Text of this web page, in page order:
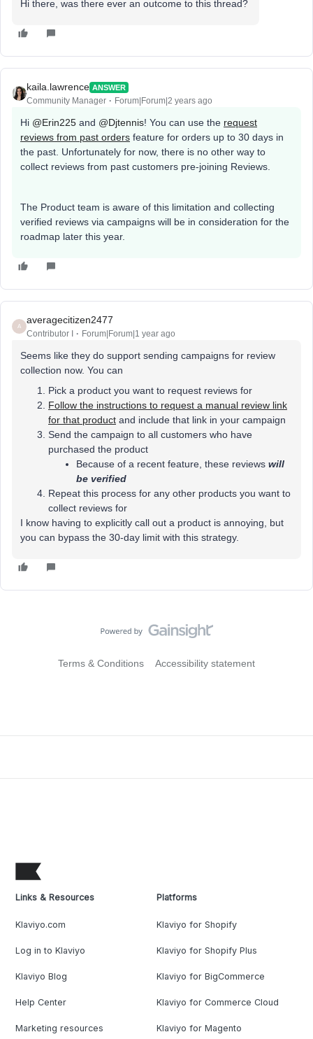
Hi there, was there ever an outcome to this thread?
kaila.lawrence ANSWER
Community Manager Forum|Forum|2 years ago
Hi @Erin225 and @Djtennis! You can use the request
reviews from past orders feature for orders up to 30 days in
the past. Unfortunately for now, there is no other way to
collect reviews from past customers pre-joining Reviews.
The Product team is aware of this limitation and collecting
verified reviews via campaigns will be in consideration for the
roadmap later this year.
A
averagecitizen2477
Contributor I Forum|Forum|1 year ago
Seems like they do support sending campaigns for review
collection now. You can
Pick a product you want to request reviews for
Follow the instructions to request a manual review link
for that product and include that link in your campaign
Send the campaign to all customers who have
purchased the product
Because of a recent feature, these reviews will
be verified
Repeat this process for any other products you want to
collect reviews for
I know having to explicitly call out a product is annoying, but
you can bypass the 30-day limit with this strategy.
Terms & Conditions Accessibility statement
Links & Resources
Klaviyo.com
Log in to Klaviyo
Klaviyo Blog
Help Center
Marketing resources
Platforms
Klaviyo for Shopify
Klaviyo for Shopify Plus
Klaviyo for BigCommerce
Klaviyo for Commerce Cloud
Klaviyo for Magento